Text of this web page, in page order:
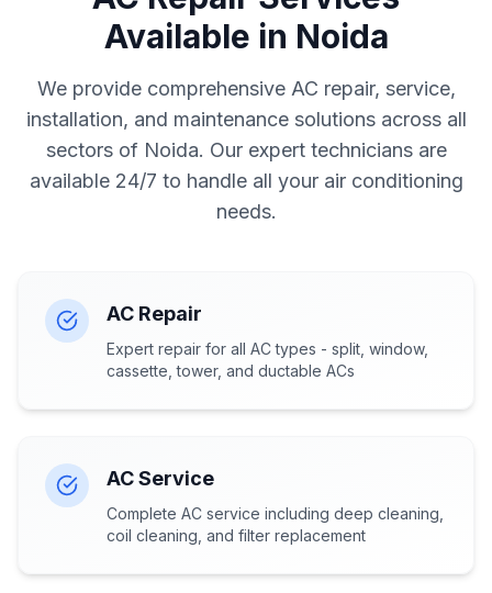
Available in Noida
We provide comprehensive AC repair, service,
installation, and maintenance solutions across all
sectors of Noida. Our expert technicians are
available 24/7 to handle all your air conditioning
needs.
AC Repair
Expert repair for all AC types - split, window,
cassette, tower, and ductable ACs
AC Service
Complete AC service including deep cleaning,
coil cleaning, and filter replacement